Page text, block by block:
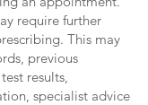
require further
This may
previous
results,
specialist advice